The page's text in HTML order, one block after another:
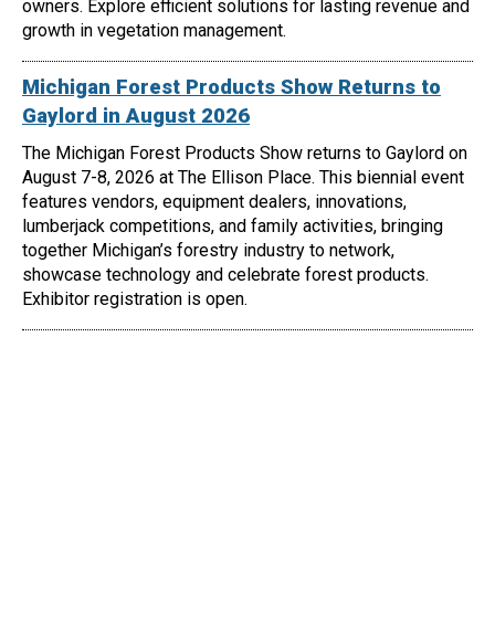
owners. Explore efficient solutions for lasting revenue and
growth in vegetation management.
Michigan Forest Products Show Returns to
Gaylord in August 2026
The Michigan Forest Products Show returns to Gaylord on
August 7-8, 2026 at The Ellison Place. This biennial event
features vendors, equipment dealers, innovations,
lumberjack competitions, and family activities, bringing
together Michigan’s forestry industry to network,
showcase technology and celebrate forest products.
Exhibitor registration is open.